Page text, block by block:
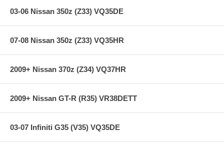
03-06 Nissan 350z (Z33) VQ35DE
07-08 Nissan 350z (Z33) VQ35HR
2009+ Nissan 370z (Z34) VQ37HR
2009+ Nissan GT-R (R35) VR38DETT
03-07 Infiniti G35 (V35) VQ35DE